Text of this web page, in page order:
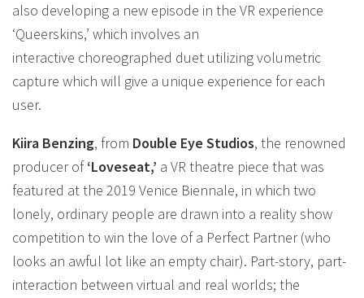
also developing a new episode in the VR experience
‘Queerskins,’ which involves an
interactive choreographed duet utilizing volumetric
capture which will give a unique experience for each
user.
Kiira Benzing, from Double Eye Studios, the renowned
producer of‘Loveseat,’ a VR theatre piece that was
featured at the 2019 Venice Biennale, in which two
lonely, ordinary people are drawn into a reality show
competition to win the love of a Perfect Partner (who
looks an awful lot like an empty chair). Part-story, part-
interaction between virtual and real worlds; the